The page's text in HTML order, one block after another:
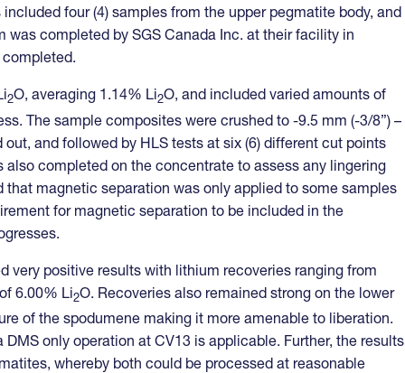
four (4) samples from the upper pegmatite body, and
was completed by SGS Canada Inc. at their facility in
2O, averaging 1.14% Li2O, and included varied amounts of
The sample composites were crushed to -9.5 mm (-3/8”) –
and followed by HLS tests at six (6) different cut points
also completed on the concentrate to assess any lingering
magnetic separation was only applied to some samples
for magnetic separation to be included in the
very positive results with lithium recoveries ranging from
6.00% Li2O. Recoveries also remained strong on the lower
of the spodumene making it more amenable to liberation.
only operation at CV13 is applicable. Further, the results
whereby both could be processed at reasonable